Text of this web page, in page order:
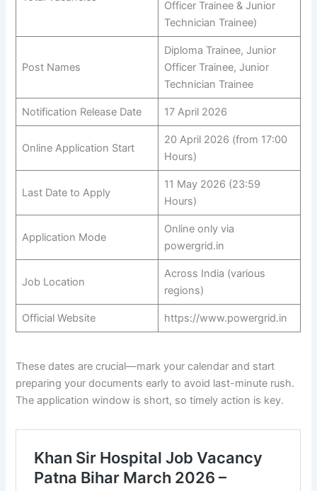
Officer Trainee & Junior
Technician Trainee)
Post Names
Diploma Trainee, Junior
Officer Trainee, Junior
Technician Trainee
Notification Release Date 17 April 2026
Online Application Start
20 April 2026 (from 17:00
Hours)
Last Date to Apply
11 May 2026 (23:59
Hours)
Application Mode
Online only via
powergrid.in
Job Location
Across India (various
regions)
Official Website https://www.powergrid.in
These dates are crucial—mark your calendar and start
preparing your documents early to avoid last-minute rush.
The application window is short, so timely action is key.